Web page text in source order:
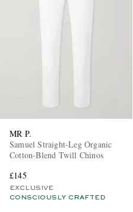
MR P.
Samuel Straight-Leg Organic
Cotton-Blend Twill Chinos
£145
EXCLUSIVE
CONSCIOUSLY CRAFTED